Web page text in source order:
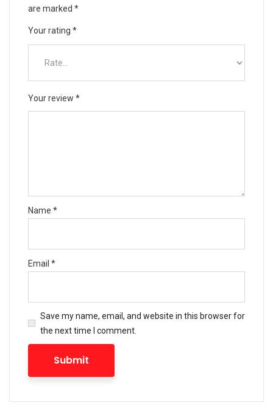
are marked *
Your rating *
Your review *
Name *
Email *
Save my name, email, and website in this browser for
the next time I comment.